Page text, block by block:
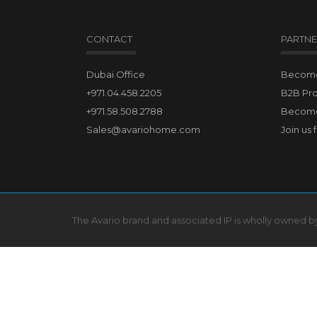
CONTACT
Dubai Office
+971.04.458.2205
+971.58.508.2788
Sales@avariohome.com
B2B
Join us
The Avario brand and associated IP is wholly owned